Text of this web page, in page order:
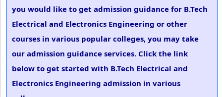
you would like to get admission guidance for B.Tech
Electrical and Electronics Engineering or other
courses in various popular colleges, you may take
our admission guidance services. Click the link
below to get started with B.Tech Electrical and
Electronics Engineering admission in various